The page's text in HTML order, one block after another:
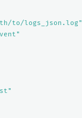
to/logs_json.log"